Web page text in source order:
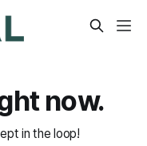
now.
in the loop!